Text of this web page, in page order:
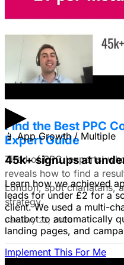
▶
📱 App Growth / Multiple
45k+ signups at
Learn how we achieved
leads for under £2 for a
client. We used a multi-
chatbot to automatically
landing pages, and
Implement This For Me
solution to business
images to get a simple
do you all recommend?
January 22, 2026
Find the Best PPC
Expert Guide
Tired of PPC 'experts'
reveals how to find a
London, spot charlatans,
strategy.
January 22, 2026